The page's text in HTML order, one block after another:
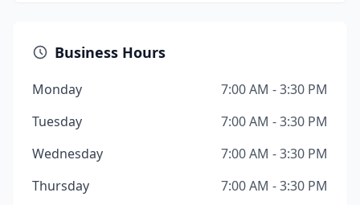
Business Hours
Monday
7:00 AM - 3:30 PM
Tuesday
7:00 AM - 3:30 PM
Wednesday
7:00 AM - 3:30 PM
Thursday
7:00 AM - 3:30 PM